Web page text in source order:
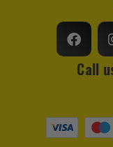
Call